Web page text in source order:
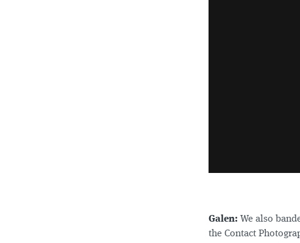
Galen: We also
the Contact